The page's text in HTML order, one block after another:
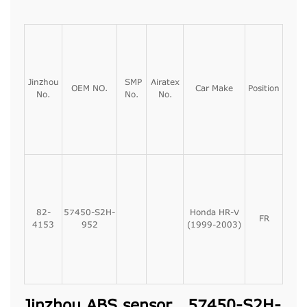
Jinzhou
No.
OEM NO.
SMP
No.
Airatex
No.
Car Make Position
82-
4153
57450-S2H-
952
Honda HR-V
(1999-2003)
FR